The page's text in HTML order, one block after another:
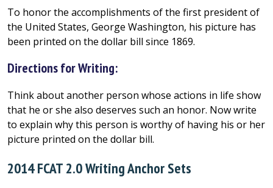
To honor the accomplishments of the first president of
the United States, George Washington, his picture has
been printed on the dollar bill since 1869.
Directions for Writing:
Think about another person whose actions in life show
that he or she also deserves such an honor. Now write
to explain why this person is worthy of having his or her
picture printed on the dollar bill.
2014 FCAT 2.0 Writing Anchor Sets